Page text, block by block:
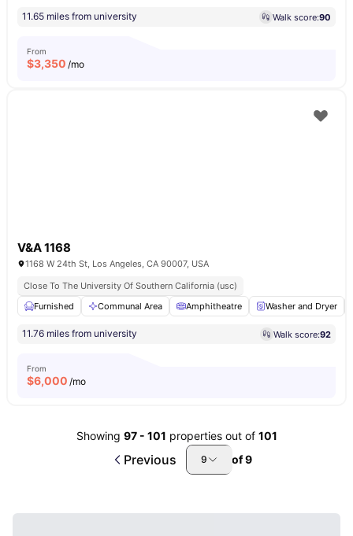
11.65 miles from university Walk score:90
From
$3,350 /mo
V&A 1168
1168 W 24th St, Los Angeles, CA 90007, USA
Close To The University Of Southern California (usc)
Furnished
Communal Area Amphitheatre Washer and Dryer
11.76 miles from university Walk score:92
From
$6,000 /mo
Showing 97- 101 properties out of 101
Previous 9 of9